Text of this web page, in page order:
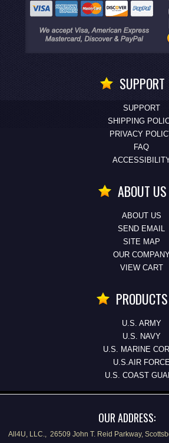
SUPPORT
SUPPORT
SHIPPING
PRIVACY
FAQ
ABOUT US
ABOUT US
SEND EMAIL
SITE MAP
OUR
VIEW CART
PRODUCTS
U.S. ARMY
U.S. NAVY
U.S. MARINE
U.S.AIR
U.S. COAST
OUR ADDRESS:
All4U, LLC., 26509 John T. Reid Parkway,